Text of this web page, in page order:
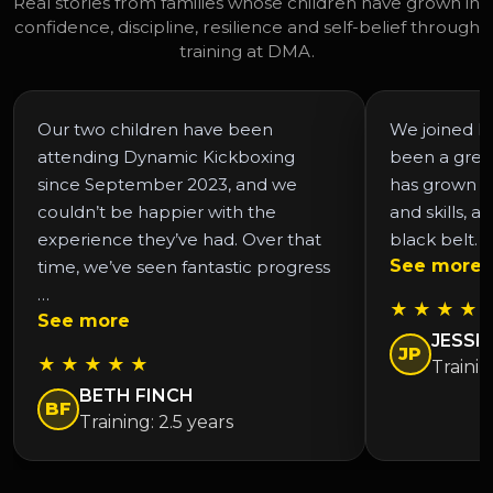
confidence, discipline, resilience and self-belief through
training at DMA.
Our two children have been
attending Dynamic Kickboxing
since September 2023, and we
couldn’t be happier with the
experience they’ve had. Over that
time, we’ve seen fantastic progress
…
See more
★ ★ ★ ★ ★
BF
BETH FINCH
Training: 2.5 years
We joined
been a
has grown
and skills,
black belt.
See more
★ ★ ★ ★
JP